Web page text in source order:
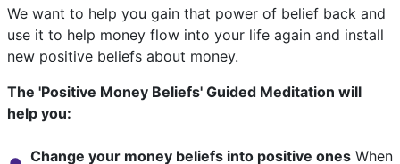
We want to help you gain that power of belief back and
use it to help money flow into your life again and install
new positive beliefs about money.
The 'Positive Money Beliefs' Guided Meditation will
help you:
Change your money beliefs into positive onesWhen